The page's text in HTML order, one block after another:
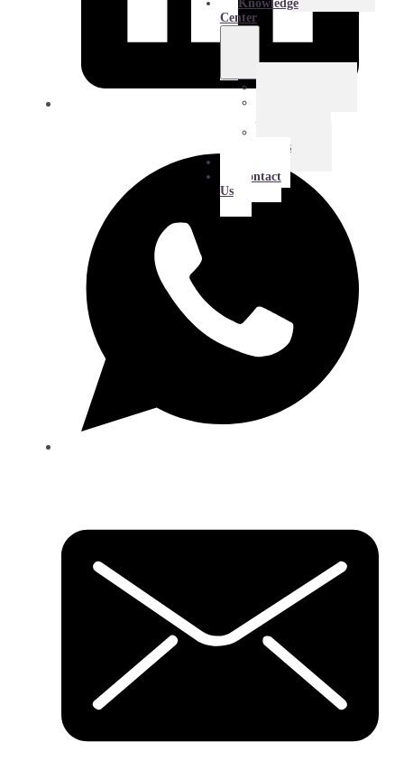
Knowledge
Center
Stories
Contact
Us